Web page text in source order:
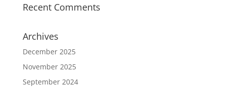
Recent Comments
Archives
December 2025
November 2025
September 2024